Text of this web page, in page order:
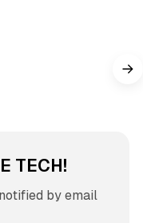
TECH!
by email